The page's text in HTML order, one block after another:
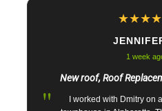
★★★★
1 week
New roof, Roof
"
I worked with Dmitry on